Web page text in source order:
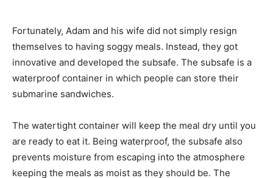
Fortunately, Adam and his wife did not simply resign
themselves to having soggy meals. Instead, they got
innovative and developed the subsafe. The subsafe is a
waterproof container in which people can store their
submarine sandwiches.
The watertight container will keep the meal dry until you
are ready to eat it. Being waterproof, the subsafe also
prevents moisture from escaping into the atmosphere
keeping the meals as moist as they should be. The